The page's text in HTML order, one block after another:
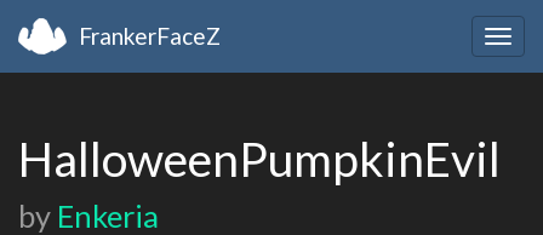
FrankerFaceZ
HalloweenPumpkinEvil
by Enkeria